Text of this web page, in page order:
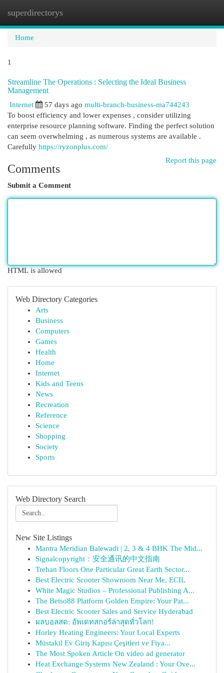
superdirectorys
Home
1
Streamline The Operations : Selecting the Ideal Business
Management
Internet 57 days ago multi-branch-business-ma744243
To boost efficiency and lower expenses , consider utilizing
enterprise resource planning software. Finding the perfect solution
can seem overwhelming , as numerous systems are available .
Carefully https://ryzonplus.com/
Report this page
Comments
Submit a Comment
HTML is allowed
Web Directory Categories
Arts
Business
Computers
Games
Health
Home
Internet
Kids and Teens
News
Recreation
Reference
Science
Shopping
Society
Sports
Web Directory Search
New Site Listings
Mantra Meridian Balewadi | 2, 3 & 4 BHK The Mid...
Signalcopyright：安全通讯的中文指南
Trehan Floors One Particular Great Earth Sector...
Best Electric Scooter Showroom Near Me, ECIL
White Magic Studios – Professional Publishing A...
The Betso88 Platform Golden Empire: Your Pat...
Best Electric Scooter Sales and Service Hyderabad
ผลบอลสด: อัพเดทสกอร์ล่าสุดทั่วโลก!
Horley Heating Engineers: Your Local Experts
Müstakil Ev Giriş Kapısı Çeşitleri ve Fiya...
The Most Spoken Article On video ad generator
Heat Exchange Systems New Zealand : Your Ove...